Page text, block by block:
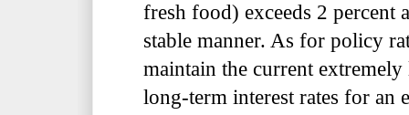
fresh food) exceeds 2 percent
stable manner. As for policy
maintain the current
long-term interest rates for an